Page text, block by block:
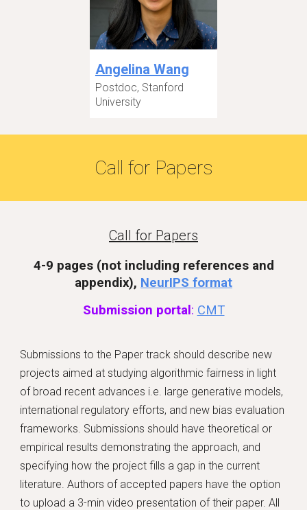
Angelina Wang
Postdoc, Stanford
University
Call for Papers
Call for Papers
4-9 pages (not including references and
appendix), NeurIPS format
Submission portal : CMT
Submissions to the Paper track should describe new
projects aimed at studying algorithmic fairness in light
of broad recent advances i.e. large generative models,
international regulatory efforts, and new bias evaluation
frameworks. Submissions should have theoretical or
empirical results demonstrating the approach, and
specifying how the project fills a gap in the current
literature. Authors of accepted papers have the option
to upload a 3-min video presentation of their paper. All